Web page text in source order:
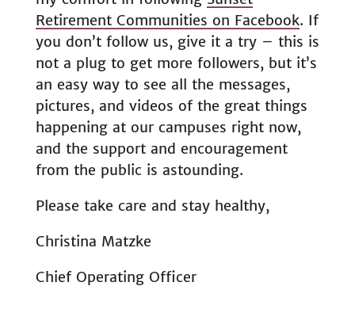
Retirement Communities on Facebook. If
you don’t follow us, give it a try – this is
not a plug to get more followers, but it’s
an easy way to see all the messages,
pictures, and videos of the great things
happening at our campuses right now,
and the support and encouragement
from the public is astounding.
Please take care and stay healthy,
Christina Matzke
Chief Operating Officer